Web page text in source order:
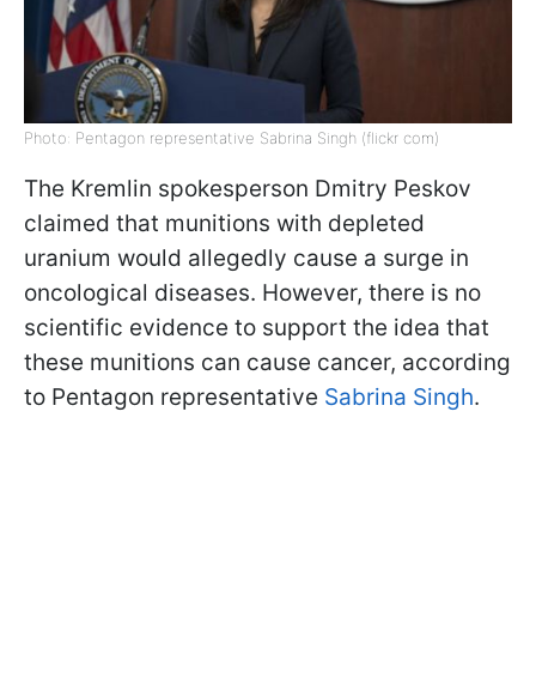
Photo: Pentagon representative Sabrina Singh (flickr com)
The Kremlin spokesperson Dmitry Peskov
claimed that munitions with depleted
uranium would allegedly cause a surge in
oncological diseases. However, there is no
scientific evidence to support the idea that
these munitions can cause cancer, according
to Pentagon representative Sabrina Singh.